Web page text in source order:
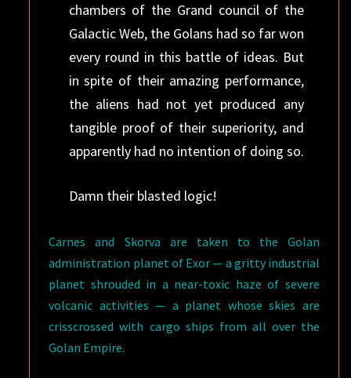
chambers of the Grand council of the
Galactic Web, the Golans had so far won
every round in this battle of ideas. But
in spite of their amazing performance,
the aliens had not yet produced any
tangible proof of their superiority, and
apparently had no intention of doing so.
Damn their blasted logic!
Carnes and Skorva are taken to the Golan
administration planet of Exor — a gritty industrial
planet shrouded in a near-toxic haze of severe
volcanic activities — a planet whose skies are
crisscrossed with cargo ships from all over the
Golan Empire.